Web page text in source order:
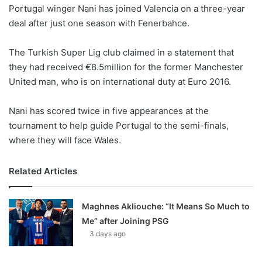
o
o
n
X
Portugal winger Nani has joined Valencia on a three-year
deal after just one season with Fenerbahce.
The Turkish Super Lig club claimed in a statement that
they had received €8.5million for the former Manchester
United man, who is on international duty at Euro 2016.
Nani has scored twice in five appearances at the
tournament to help guide Portugal to the semi-finals,
where they will face Wales.
Related Articles
Maghnes Akliouche: “It Means So Much to
Me” after Joining PSG
3 days ago